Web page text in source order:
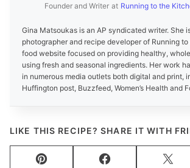
Founder and Writer at Running to the
Gina Matsoukas is an AP syndicated writer. She
photographer and recipe developer of Running
food website focused on providing healthy,
using fresh and seasonal ingredients. Her work
in numerous media outlets both digital and print,
Huffington post, Buzzfeed, Women’s Health and
LIKE THIS RECIPE? SHARE IT WITH